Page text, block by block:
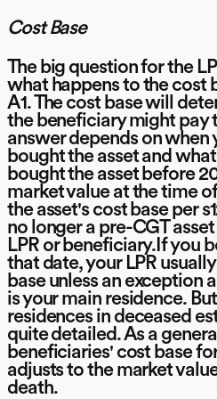
Cost Base
The big question for the
what happens to the cost
A1. The cost base will
the beneficiary might pay
answer depends on when
bought the asset and
bought the asset before
market value at the time
the asset's cost base per
no longer a pre-CGT
LPR or beneficiary.If you
that date, your LPR
base unless an exception
is your main residence.
residences in deceased
quite detailed. As a
beneficiaries' cost base
adjusts to the market
death.